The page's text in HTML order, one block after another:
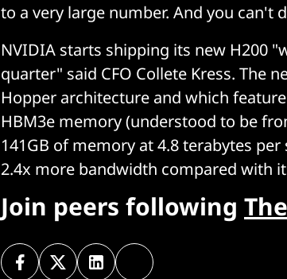
to a very large number. And you can't
NVIDIA starts shipping its new H200
quarter" said CFO Collete Kress. The
Hopper architecture and which
HBM3e memory (understood to be
141GB of memory at 4.8 terabytes
2.4x more bandwidth compared with
Join peers following